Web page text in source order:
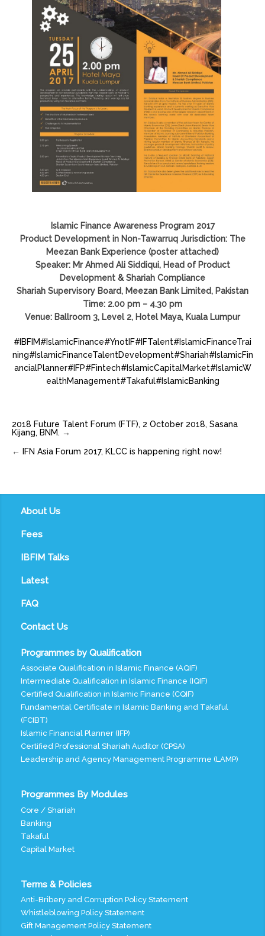
Islamic Finance Awareness Program 2017
Product Development in Non-Tawarruq Jurisdiction: The
Meezan Bank Experience (poster attached)
Speaker: Mr Ahmed Ali Siddiqui, Head of Product
Development & Shariah Compliance
Shariah Supervisory Board, Meezan Bank Limited, Pakistan
Time: 2.00 pm – 4.30 pm
Venue: Ballroom 3, Level 2, Hotel Maya, Kuala Lumpur
# IBFIM#IslamicFinance#YnotIF# IFTalent#IslamicFinanceTrai
ning#IslamicFinanceTalentDevelopment#Shariah#IslamicFin
ancialPlanner#IFP#Fintech#IslamicCapitalMarket#IslamicW
ealthManagement#Takaful#IslamicBanking
2018 Future Talent Forum (FTF), 2 October 2018, Sasana
Kijang, BNM. →
←
IFN Asia Forum 2017, KLCC is happening right now!
About Us
Fees
IBFIM Talks
Latest
FAQ
Contact Us
Programmes by Qualification
Associate Qualification in Islamic Finance (AQIF)
Intermediate Qualification in Islamic Finance (IQIF)
Certified Qualification in Islamic Finance (CQIF)
Fundamental Certificate in Islamic Banking and Takaful
(FCIBT)
Islamic Financial Planner (IFP)
Certified Professional Shariah Auditor (CPSA)
Leadership and Agency Management Programme (LAMP)
Programmes By Modules
Core / Shariah
Banking
Takaful
Capital Market
Terms & Policies
Anti-Bribery and Corruption Policy Statement
Whistleblowing Policy Statement
Gift Management Policy Statement